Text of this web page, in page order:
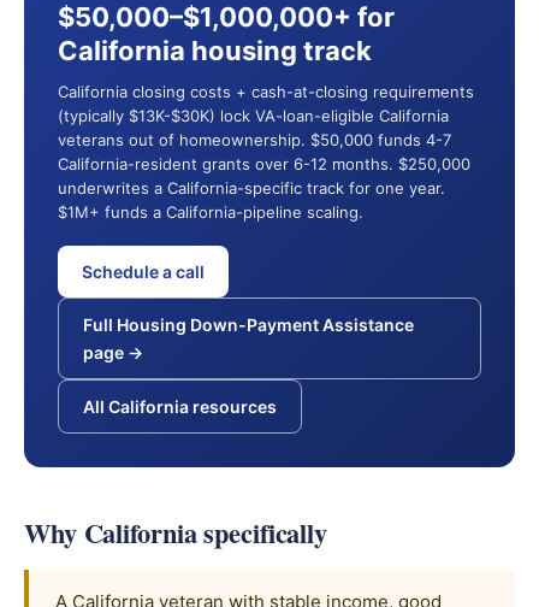
$50,000–$1,000,000+ for
California housing track
California closing costs + cash-at-closing requirements
(typically $13K-$30K) lock VA-loan-eligible California
veterans out of homeownership. $50,000 funds 4-7
California-resident grants over 6-12 months. $250,000
underwrites a California-specific track for one year.
$1M+ funds a California-pipeline scaling.
Schedule a call
Full Housing Down-Payment Assistance
page →
All California resources
Why California specifically
A California veteran with stable income, good